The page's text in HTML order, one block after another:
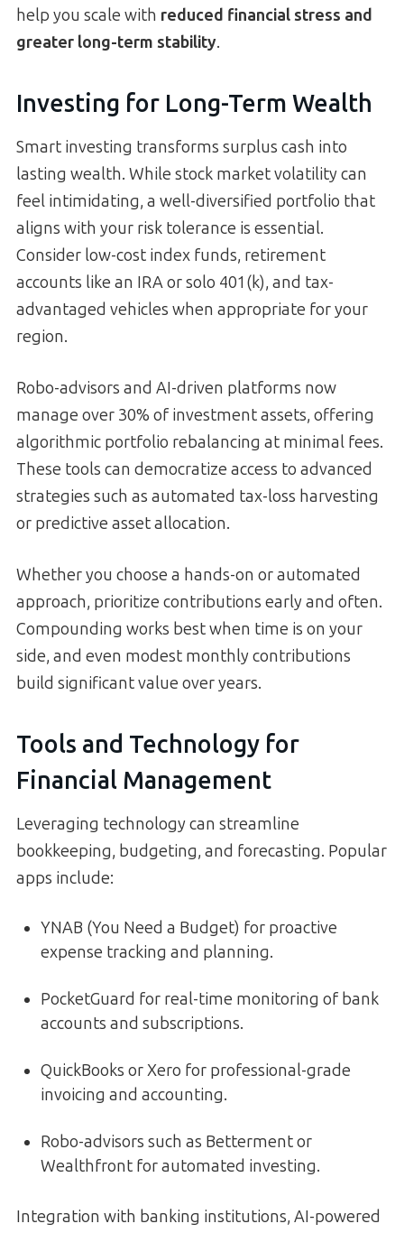
help you scale with reduced financial stress and
greater long-term stability.
Investing for Long-Term Wealth
Smart investing transforms surplus cash into
lasting wealth. While stock market volatility can
feel intimidating, a well-diversified portfolio that
aligns with your risk tolerance is essential.
Consider low-cost index funds, retirement
accounts like an IRA or solo 401(k), and tax-
advantaged vehicles when appropriate for your
region.
Robo-advisors and AI-driven platforms now
manage over 30% of investment assets, offering
algorithmic portfolio rebalancing at minimal fees.
These tools can democratize access to advanced
strategies such as automated tax-loss harvesting
or predictive asset allocation.
Whether you choose a hands-on or automated
approach, prioritize contributions early and often.
Compounding works best when time is on your
side, and even modest monthly contributions
build significant value over years.
Tools and Technology for
Financial Management
Leveraging technology can streamline
bookkeeping, budgeting, and forecasting. Popular
apps include:
YNAB (You Need a Budget) for proactive
expense tracking and planning.
PocketGuard for real-time monitoring of bank
accounts and subscriptions.
QuickBooks or Xero for professional-grade
invoicing and accounting.
Robo-advisors such as Betterment or
Wealthfront for automated investing.
Integration with banking institutions, AI-powered